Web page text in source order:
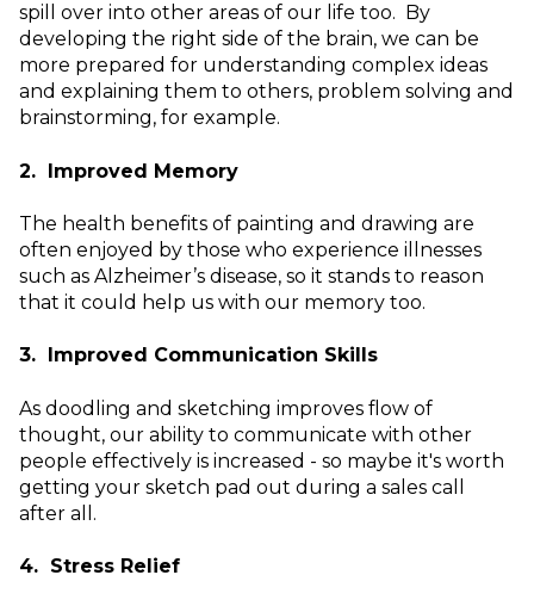
spill over into other areas of our life too. By
developing the right side of the brain, we can be
more prepared for understanding complex ideas
and explaining them to others, problem solving and
brainstorming, for example.
2. Improved Memory
The health benefits of painting and drawing are
often enjoyed by those who experience illnesses
such as Alzheimer’s disease, so it stands to reason
that it could help us with our memory too.
3. Improved Communication Skills
As doodling and sketching improves flow of
thought, our ability to communicate with other
people effectively is increased - so maybe it's worth
getting your sketch pad out during a sales call
after all.
4. Stress Relief